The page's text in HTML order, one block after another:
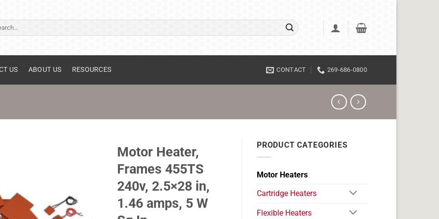
US ABOUT US RESOURCES CONTACT 269-686-0800
Motor Heater,
Frames 455TS
240v, 2.5×28 in,
1.46 amps, 5 W
PRODUCT CATEGORIES
Motor Heaters
Cartridge Heaters
Flexible Heaters